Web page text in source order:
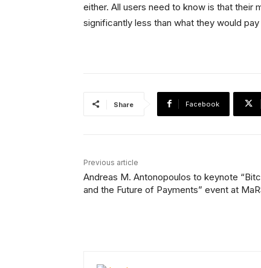
either. All users need to know is that their
significantly less than what they would
Share Facebook
Previous article
Andreas M. Antonopoulos to keynote
and the Future of Payments” event at